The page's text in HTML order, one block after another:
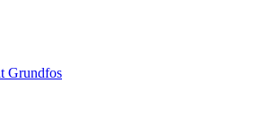
Grundfos